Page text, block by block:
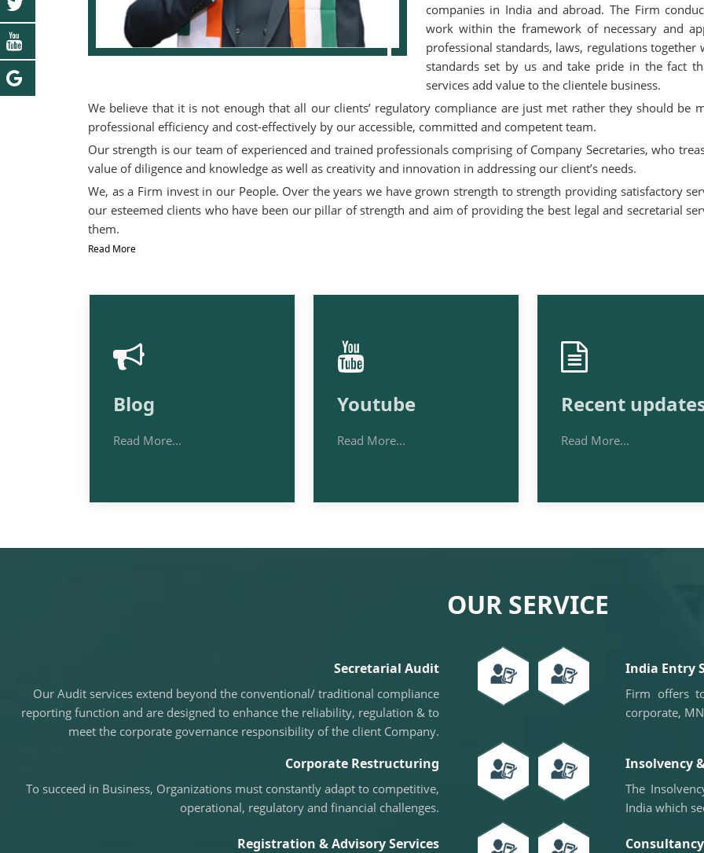
companies in India and abroad. The Firm
work within the framework of necessary and
professional standards, laws, regulations together
standards set by us and take pride in the fact
services add value to the clientele business.
We believe that it is not enough that all our clients’ regulatory compliance are just met rather they should be
professional efficiency and cost-effectively by our accessible, committed and competent team.
Our strength is our team of experienced and trained professionals comprising of Company Secretaries, who
value of diligence and knowledge as well as creativity and innovation in addressing our client’s needs.
We, as a Firm invest in our People. Over the years we have grown strength to strength providing satisfactory
our esteemed clients who have been our pillar of strength and aim of providing the best legal and secretarial
them.
Read More
Blog
Read More...
Youtube
Read More...
Recent
Read More...
OUR SERVICE
Secretarial Audit
Our Audit services extend beyond the conventional/ traditional compliance
reporting function and are designed to enhance the reliability, regulation & to
meet the corporate governance responsibility of the client Company.
India Entry
Firm offers
corporate,
Corporate Restructuring
To succeed in Business, Organizations must constantly adapt to competitive,
operational, regulatory and financial challenges.
Insolvency
The
India which
Registration & Advisory Services